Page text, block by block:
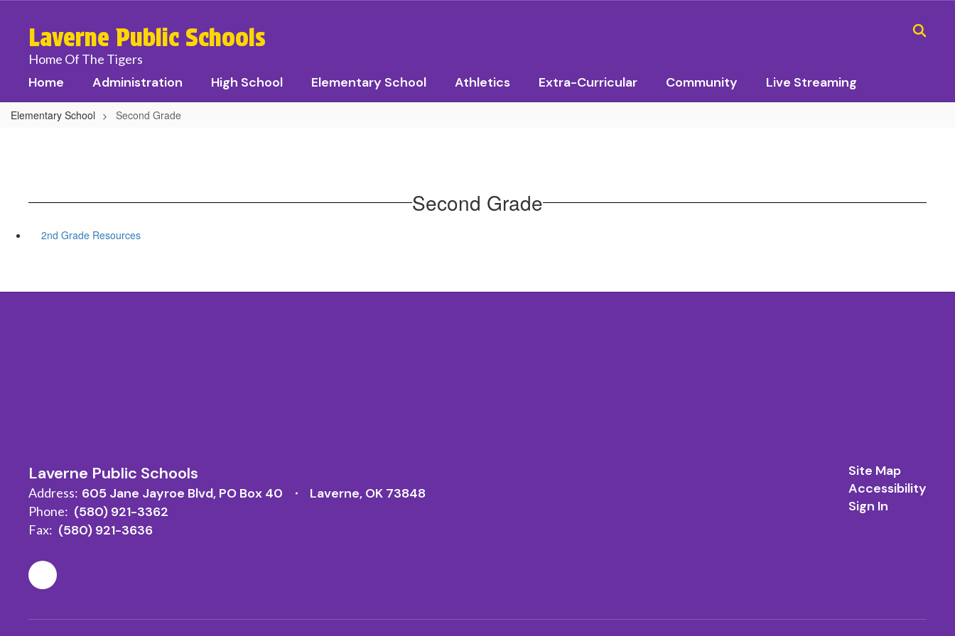
content
Laverne Public Schools
Home Of The Tigers
Home Administration High School Elementary School Athletics Extra-Curricular Community Live Streaming
Elementary School Second Grade
Second Grade
2nd Grade Resources
Laverne Public Schools
Address: 605 Jane Jayroe Blvd PO Box 40 Laverne, OK 73848
Phone: (580) 921-3362
Fax: (580) 921-3636
Site Map
Accessibility
Sign In